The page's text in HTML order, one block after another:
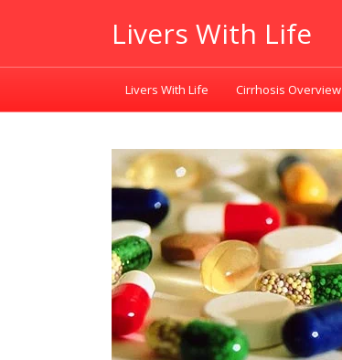
Livers With Life
Livers With Life Cirrhosis Overview